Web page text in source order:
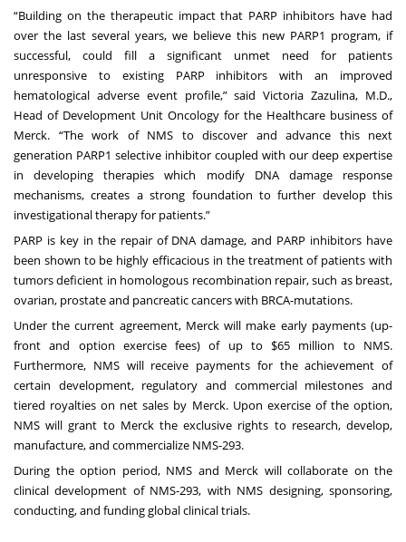
“Building on the therapeutic impact that PARP inhibitors have had
over the last several years, we believe this new PARP1 program, if
successful, could fill a significant unmet need for patients
unresponsive to existing PARP inhibitors with an improved
hematological adverse event profile,” said Victoria Zazulina, M.D.,
Head of Development Unit Oncology for the Healthcare business of
Merck. “The work of NMS to discover and advance this next
generation PARP1 selective inhibitor coupled with our deep expertise
in developing therapies which modify DNA damage response
mechanisms, creates a strong foundation to further develop this
investigational therapy for patients.”
PARP is key in the repair of DNA damage, and PARP inhibitors have
been shown to be highly efficacious in the treatment of patients with
tumors deficient in homologous recombination repair, such as breast,
ovarian, prostate and pancreatic cancers with BRCA-mutations.
Under the current agreement, Merck will make early payments (up-
front and option exercise fees) of up to $65 million to NMS.
Furthermore, NMS will receive payments for the achievement of
certain development, regulatory and commercial milestones and
tiered royalties on net sales by Merck. Upon exercise of the option,
NMS will grant to Merck the exclusive rights to research, develop,
manufacture, and commercialize NMS-293.
During the option period, NMS and Merck will collaborate on the
clinical development of NMS-293, with NMS designing, sponsoring,
conducting, and funding global clinical trials.